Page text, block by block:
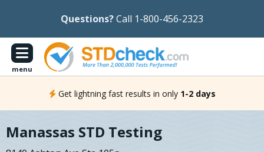
Questions?Call 1-800-456-2323
menu
Get lightning fast results in only 1-2 days
Manassas STD Testing